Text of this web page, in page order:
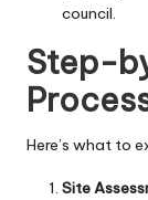
council.
Step-
Here’s what to
Site